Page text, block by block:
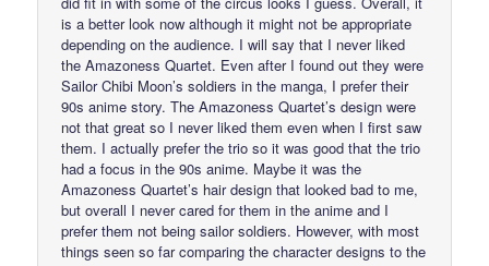
is a better look now although it might not be appropriate
depending on the audience. I will say that I never liked
the Amazoness Quartet. Even after I found out they were
Sailor Chibi Moon’s soldiers in the manga, I prefer their
90s anime story. The Amazoness Quartet’s design were
not that great so I never liked them even when I first saw
them. I actually prefer the trio so it was good that the trio
had a focus in the 90s anime. Maybe it was the
Amazoness Quartet’s hair design that looked bad to me,
but overall I never cared for them in the anime and I
prefer them not being sailor soldiers. However, with most
things seen so far comparing the character designs to the